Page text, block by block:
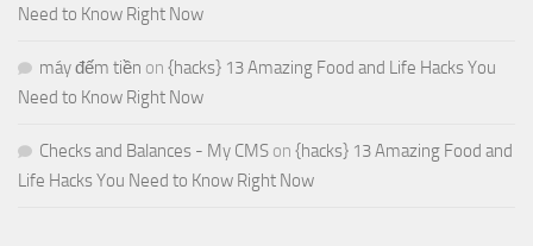
Need to Know Right Now
máy đếm tiền on {hacks} 13 Amazing Food and Life Hacks You
Need to Know Right Now
Checks and Balances - My CMS on {hacks} 13 Amazing Food and
Life Hacks You Need to Know Right Now